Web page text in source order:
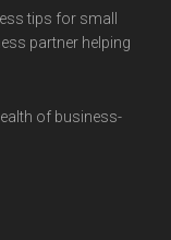
tips for small
partner helping
of business-